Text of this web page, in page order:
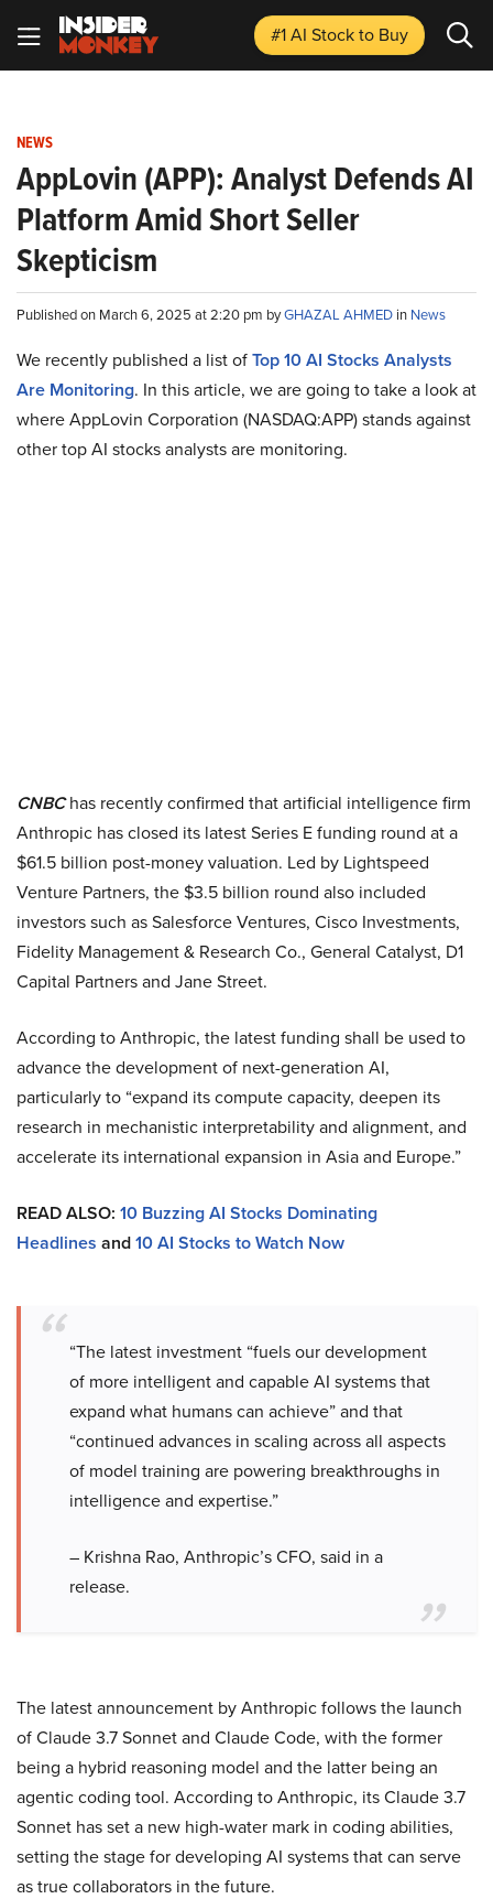
#1 AI Stockto Buy
NEWS
AppLovin (APP): Analyst Defends AI
Platform Amid Short Seller
Skepticism
Published on March 6, 2025 at 2:20 pm byGHAZAL AHMED in News
We recently published a list ofTop 10 AI Stocks Analysts
Are Monitoring. In this article, we are going to take a look at
where AppLovin Corporation (NASDAQ:APP) stands against
other top AI stocks analysts are monitoring.
CNBChas recently confirmed that artificial intelligence firm
Anthropic has closed its latest Series E funding round at a
$61.5 billion post-money valuation. Led by Lightspeed
Venture Partners, the $3.5 billion round also included
investors such as Salesforce Ventures, Cisco Investments,
Fidelity Management & Research Co., General Catalyst, D1
Capital Partners and Jane Street.
According to Anthropic, the latest funding shall be used to
advance the development of next-generation AI,
particularly to “expand its compute capacity, deepen its
research in mechanistic interpretability and alignment, and
accelerate its international expansion in Asia and Europe.”
READ ALSO: 10 Buzzing AI Stocks Dominating
Headlines and10 AI Stocks to Watch Now
“The latest investment “fuels our development
of more intelligent and capable AI systems that
expand what humans can achieve” and that
“continued advances in scaling across all aspects
of model training are powering breakthroughs in
intelligence and expertise.”
– Krishna Rao, Anthropic’s CFO, said in a
release.
The latest announcement by Anthropic follows the launch
of Claude 3.7 Sonnet and Claude Code, with the former
being a hybrid reasoning model and the latter being an
agentic coding tool. According to Anthropic, its Claude 3.7
Sonnet has set a new high-water mark in coding abilities,
setting the stage for developing AI systems that can serve
as true collaborators in the future.